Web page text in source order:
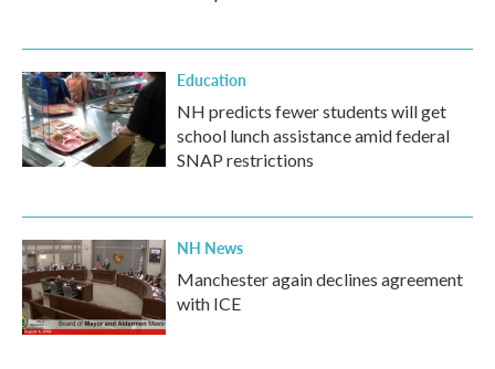
Education
NH predicts fewer students will get
school lunch assistance amid federal
SNAP restrictions
NH News
Manchester again declines agreement
with ICE